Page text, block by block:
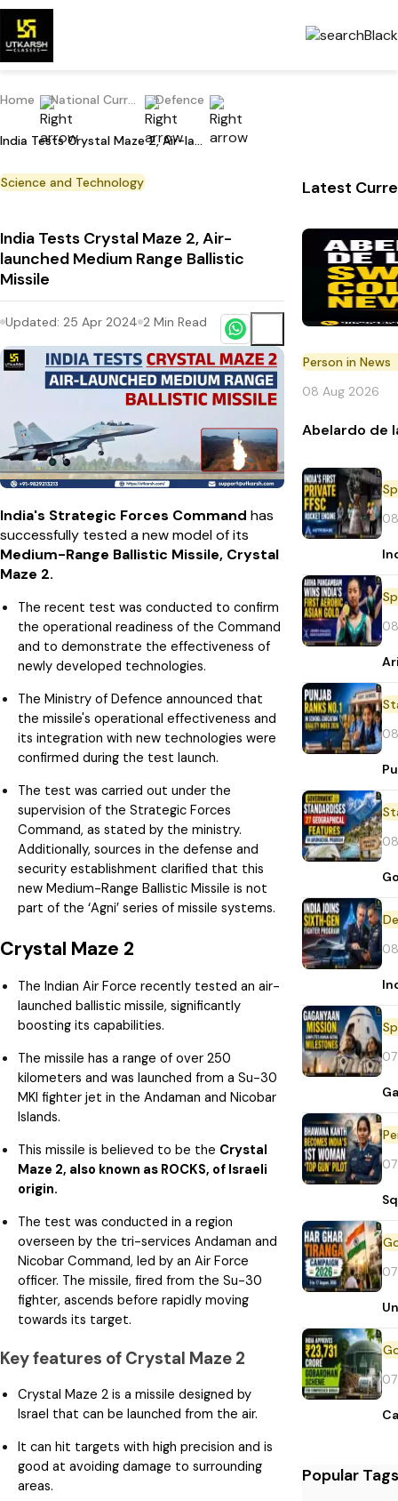
Home National Current Affairs Defence
India Tests Crystal Maze 2, Air-launched Medium Range Ballistic Missile
Science and Technology
India Tests Crystal Maze 2, Air-
launched Medium Range Ballistic
Missile
Updated: 25 Apr 2024 2 Min Read
India's Strategic Forces Command has
successfully tested a new model of its
Medium-Range Ballistic Missile, Crystal
Maze 2.
The recent test was conducted to confirm
the operational readiness of the Command
and to demonstrate the effectiveness of
newly developed technologies.
The Ministry of Defence announced that
the missile's operational effectiveness and
its integration with new technologies were
confirmed during the test launch.
The test was carried out under the
supervision of the Strategic Forces
Command, as stated by the ministry.
Additionally, sources in the defense and
security establishment clarified that this
new Medium-Range Ballistic Missile is not
part of the ‘Agni’ series of missile systems.
Crystal Maze 2
The Indian Air Force recently tested an air-
launched ballistic missile, significantly
boosting its capabilities.
The missile has a range of over 250
kilometers and was launched from a Su-30
MKI fighter jet in the Andaman and Nicobar
Islands.
This missile is believed to be the Crystal
Maze 2, also known as ROCKS, of Israeli
origin.
The test was conducted in a region
overseen by the tri-services Andaman and
Nicobar Command, led by an Air Force
officer. The missile, fired from the Su-30
fighter, ascends before rapidly moving
towards its target.
Key features of Crystal Maze 2
Crystal Maze 2 is a missile designed by
Israel that can be launched from the air.
It can hit targets with high precision and is
good at avoiding damage to surrounding
areas.
Latest
Person in News
08 Aug 2026
Abelardo de
Popular Tags